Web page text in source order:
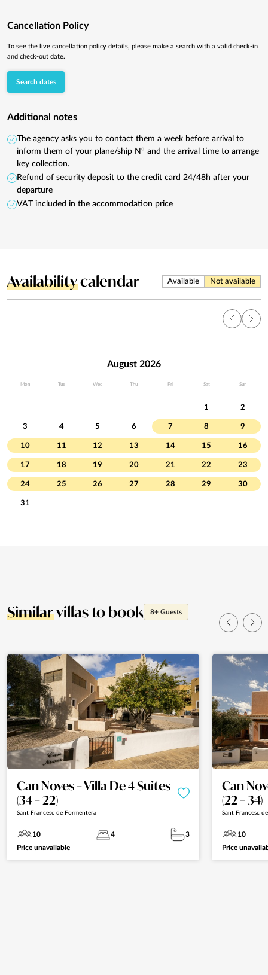
Cancellation Policy
To see the live cancellation policy details, please make a search with a valid check-in
and check-out date.
Search dates
Additional notes
The agency asks you to contact them a week before arrival to
inform them of your plane/ship Nº and the arrival time to arrange
key collection.
Refund of security deposit to the credit card 24/48h after your
departure
VAT included in the accommodation price
Availabilitycalendar Available Not available
August 2026
Mon Tue Wed Thu Fri Sat Sun
1 2
3 4 5 6 7 8 9
10 11 12 13 14 15 16
17 18 19 20 21 22 23
24 25 26 27 28 29 30
31
Similarvillas to book 8+ Guests
Can Noves – Villa De 4 Suites
(34 – 22)
Sant Francesc de Formentera
10 4
3
Price unavailable
Can
(22 – 34)
Sant Francesc
10
Price